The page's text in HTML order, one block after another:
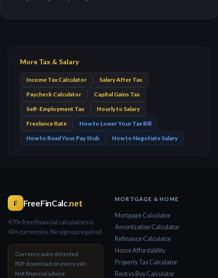
More Tax & Salary
Income Tax Calculator
Salary After Tax
Paycheck Calculator
Capital Gains Tax
Self-Employment Tax
Hourly to Salary
Freelance Rate
How to Lower Your Tax Bill
How to Read Your Pay Stub
How to Negotiate Salary
F FreeFinCalc.net
470+ free financial calculators in
40+ currencies. No sign up required.
Currency auto-detected
PDF download on every calc
Not financial advice
MORTGAGE & HOME
Mortgage Calculator
Amortization Calculator
Refinance Calculator
Home Affordability
Property Tax Calculator
Rent vs Buy Calculator